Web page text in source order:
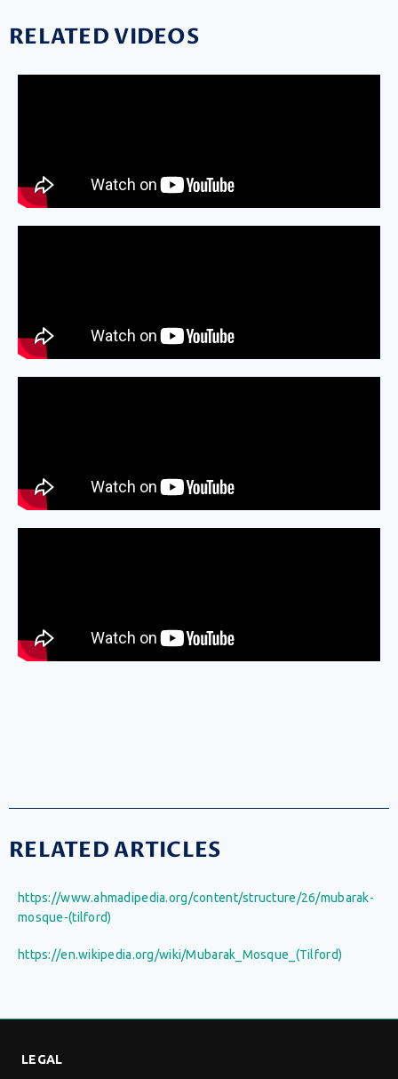
RELATED VIDEOS
RELATED ARTICLES
https://www.ahmadipedia.org/content/structure/26/mubarak-
mosque-(tilford)
https://en.wikipedia.org/wiki/Mubarak_Mosque_(Tilford)
LEGAL